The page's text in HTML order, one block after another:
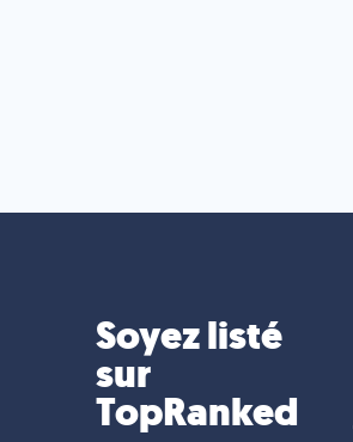
Soyez listé
sur
TopRanked